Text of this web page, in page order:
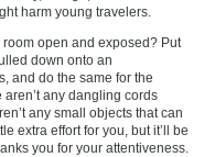
harm young travelers.
open and exposed? Put
down onto an
and do the same for the
any dangling cords
any small objects that can
extra effort for you, but it’ll be
you for your attentiveness.